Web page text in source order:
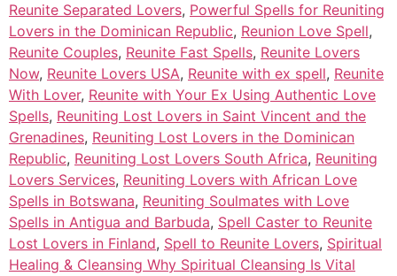
Reunite Separated Lovers, Powerful Spells for Reuniting
Lovers in the Dominican Republic, Reunion Love Spell,
Reunite Couples, Reunite Fast Spells, Reunite Lovers
Now, Reunite Lovers USA, Reunite with ex spell, Reunite
With Lover, Reunite with Your Ex Using Authentic Love
Spells, Reuniting Lost Lovers in Saint Vincent and the
Grenadines, Reuniting Lost Lovers in the Dominican
Republic, Reuniting Lost Lovers South Africa, Reuniting
Lovers Services, Reuniting Lovers with African Love
Spells in Botswana, Reuniting Soulmates with Love
Spells in Antigua and Barbuda, Spell Caster to Reunite
Lost Lovers in Finland, Spell to Reunite Lovers, Spiritual
Healing & Cleansing Why Spiritual Cleansing Is Vital